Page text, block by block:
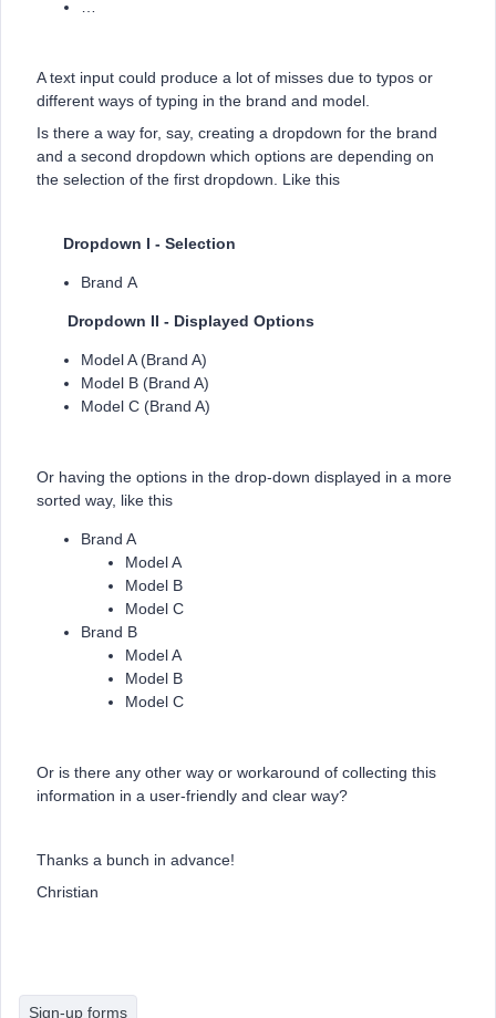
A text input could produce a lot of misses due to typos or
different ways of typing in the brand and model.
Is there a way for, say, creating a dropdown for the brand
and a second dropdown which options are depending on
the selection of the first dropdown. Like this
Dropdown I - Selection
Brand A
Dropdown II - Displayed Options
Model A (Brand A)
Model B (Brand A)
Model C (Brand A)
Or having the options in the drop-down displayed in a more
sorted way, like this
Brand A
Model A
Model B
Model C
Brand B
Model A
Model B
Model C
Or is there any other way or workaround of collecting this
information in a user-friendly and clear way?
Thanks a bunch in advance!
Christian
Sign-up forms